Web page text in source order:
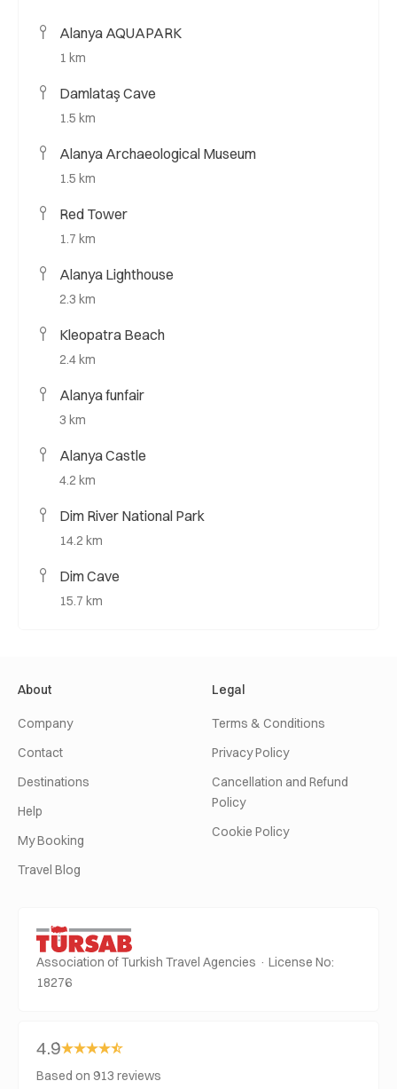
Alanya AQUAPARK
1 km
Damlataş Cave
1.5 km
Alanya Archaeological Museum
1.5 km
Red Tower
1.7 km
Alanya Lighthouse
2.3 km
Kleopatra Beach
2.4 km
Alanya funfair
3 km
Alanya Castle
4.2 km
Dim River National Park
14.2 km
Dim Cave
15.7 km
About
Company
Contact
Destinations
Help
My Booking
Travel Blog
Legal
Terms & Conditions
Privacy Policy
Cancellation and Refund
Policy
Cookie Policy
Association of Turkish Travel Agencies · License No:
18276
4.9
Based on 913 reviews